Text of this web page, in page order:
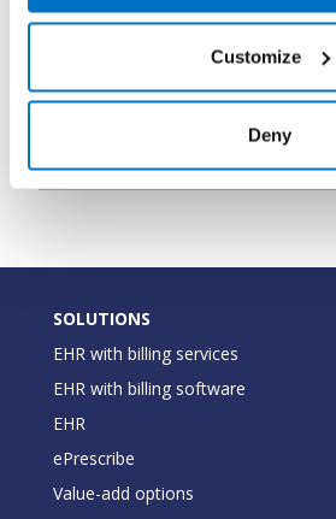
Customize
Deny
OfficeFax String
String
SOLUTIONS
EHR with billing services
EHR with billing software
EHR
ePrescribe
Value-add options